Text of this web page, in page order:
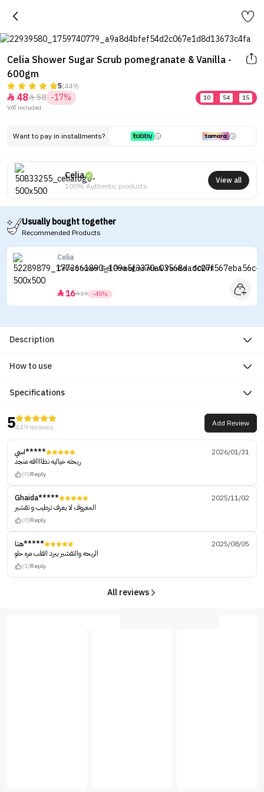
Celia Shower Sugar Scrub pomegranate & Vanilla -
600gm
5(449)
 4858 -17% 10 : 54 :
15
VAT included.
Want to pay in installments?
Celia
100% Authentic products
View all
Usually bought together
Recommended Products
Celia
Celia Shower Gel Pomegranate & Vanilla - 500ml
1629 -45%
Description
How to use
Specifications
5449 reviews Add Review
اسي*****
2026/01/31
ريحته خياليه نظاااافه منجد
(0)Reply
Ghaida*****
2025/11/02
المعروف لا يعرف ترطيب و تقشير
(0)Reply
هتا*****
2025/08/05
الريحه والتقشير يبرد القلب مره حلو
(1)Reply
All reviews